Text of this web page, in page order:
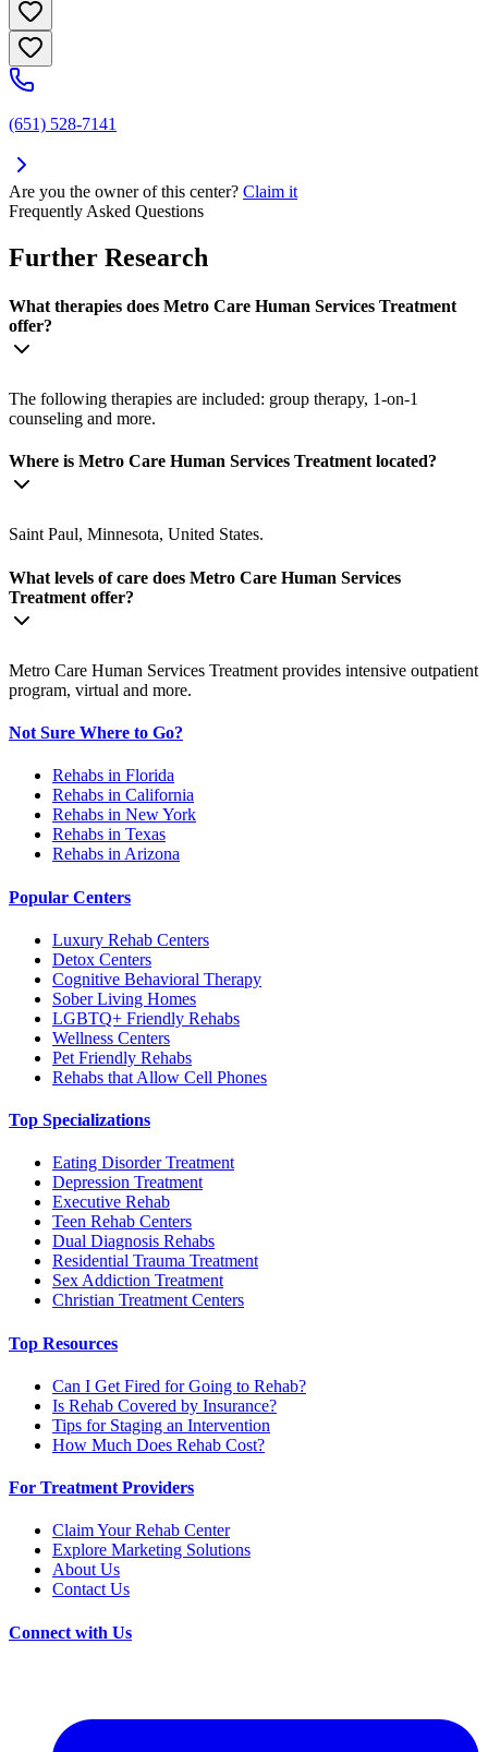
(651) 528-7141
Are you the owner of this center? Claim it
Frequently Asked Questions
Further Research
What therapies does Metro Care Human Services Treatment
offer?
The following therapies are included: group therapy, 1-on-1
counseling and more.
Where is Metro Care Human Services Treatment located?
Saint Paul, Minnesota, United States.
What levels of care does Metro Care Human Services
Treatment offer?
Metro Care Human Services Treatment provides intensive outpatient
program, virtual and more.
Not Sure Where to Go?
Rehabs in Florida
Rehabs in California
Rehabs in New York
Rehabs in Texas
Rehabs in Arizona
Popular Centers
Luxury Rehab Centers
Detox Centers
Cognitive Behavioral Therapy
Sober Living Homes
LGBTQ+ Friendly Rehabs
Wellness Centers
Pet Friendly Rehabs
Rehabs that Allow Cell Phones
Top Specializations
Eating Disorder Treatment
Depression Treatment
Executive Rehab
Teen Rehab Centers
Dual Diagnosis Rehabs
Residential Trauma Treatment
Sex Addiction Treatment
Christian Treatment Centers
Top Resources
Can I Get Fired for Going to Rehab?
Is Rehab Covered by Insurance?
Tips for Staging an Intervention
How Much Does Rehab Cost?
For Treatment Providers
Claim Your Rehab Center
Explore Marketing Solutions
About Us
Contact Us
Connect with Us